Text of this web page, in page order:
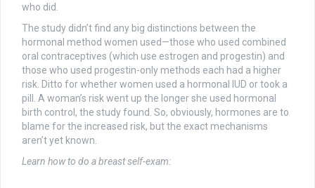
who did.
The study didn’t find any big distinctions between the
hormonal method women used—those who used combined
oral contraceptives (which use estrogen and progestin) and
those who used progestin-only methods each had a higher
risk. Ditto for whether women used a hormonal IUD or took a
pill. A woman’s risk went up the longer she used hormonal
birth control, the study found. So, obviously, hormones are to
blame for the increased risk, but the exact mechanisms
aren’t yet known.
Learn how to do a breast self-exam: